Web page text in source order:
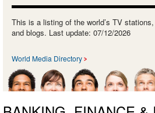
This is a listing of the world’s TV
and blogs. Last update: 07/12/2026
World Media Directory